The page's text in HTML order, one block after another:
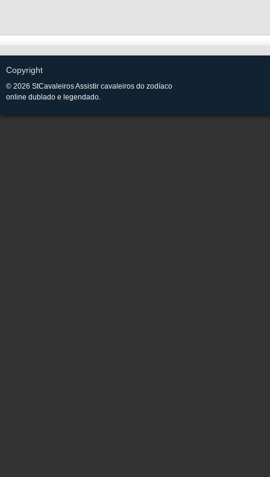
Copyright
© 2026 StCavaleiros Assistir cavaleiros do zodíaco
online dublado e legendado.